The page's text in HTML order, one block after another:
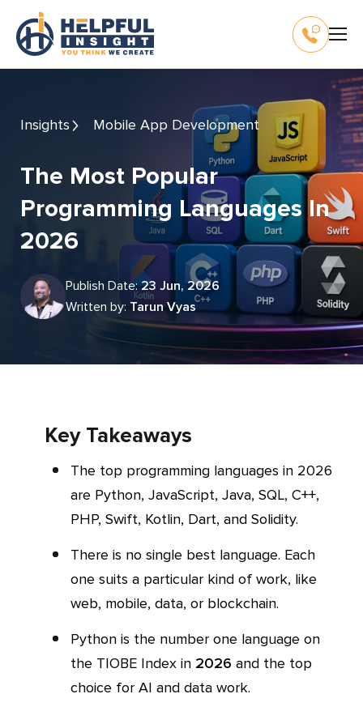
Insights Mobile App Development
The Most Popular
Programming Languages In
2026
Publish Date:23 Jun, 2026
Written by: Tarun Vyas
Key Takeaways
The top programming languages in 2026
are Python, JavaScript, Java, SQL, C++,
PHP, Swift, Kotlin, Dart, and Solidity.
There is no single best language. Each
one suits a particular kind of work, like
web, mobile, data, or blockchain.
Python is the number one language on
the TIOBE Index in 2026 and the top
choice for AI and data work.